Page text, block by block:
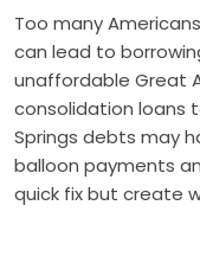
Too many
can lead to
unaffordable Great
consolidation loans
Springs debts may
balloon payments
quick fix but create